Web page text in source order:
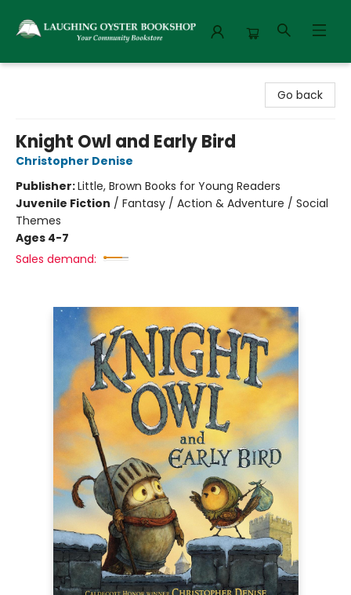
Go back
Knight Owl and Early Bird
Christopher Denise
Publisher:Little, Brown Books for Young Readers
Juvenile Fiction / Fantasy / Action & Adventure / Social
Themes
Ages 4-7
Sales demand: